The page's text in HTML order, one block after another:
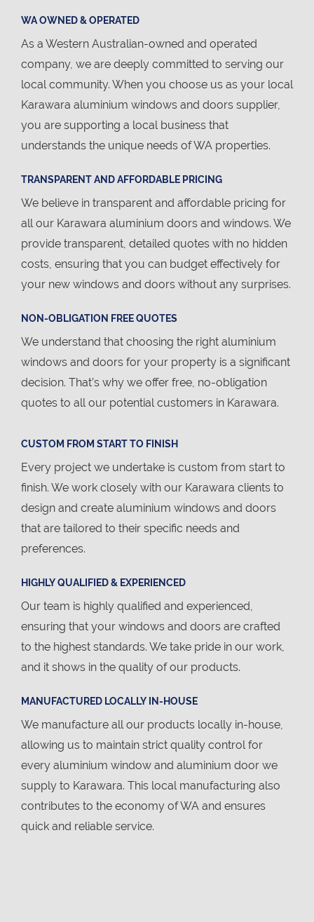
WA OWNED & OPERATED
As a Western Australian-owned and operated
company, we are deeply committed to serving our
local community. When you choose us as your local
Karawara aluminium windows and doors supplier,
you are supporting a local business that
understands the unique needs of WA properties.
TRANSPARENT AND AFFORDABLE PRICING
We believe in transparent and affordable pricing for
all our Karawara aluminium doors and windows. We
provide transparent, detailed quotes with no hidden
costs, ensuring that you can budget effectively for
your new windows and doors without any surprises.
NON-OBLIGATION FREE QUOTES
We understand that choosing the right aluminium
windows and doors for your property is a significant
decision. That’s why we offer free, no-obligation
quotes to all our potential customers in Karawara.
CUSTOM FROM START TO FINISH
Every project we undertake is custom from start to
finish. We work closely with our Karawara clients to
design and create aluminium windows and doors
that are tailored to their specific needs and
preferences.
HIGHLY QUALIFIED & EXPERIENCED
Our team is highly qualified and experienced,
ensuring that your windows and doors are crafted
to the highest standards. We take pride in our work,
and it shows in the quality of our products.
MANUFACTURED LOCALLY IN-HOUSE
We manufacture all our products locally in-house,
allowing us to maintain strict quality control for
every aluminium window and aluminium door we
supply to Karawara. This local manufacturing also
contributes to the economy of WA and ensures
quick and reliable service.